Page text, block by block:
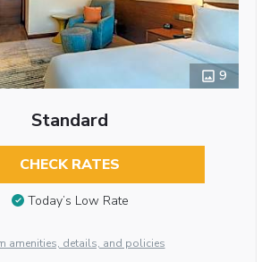
9
Standard
CHECK RATES
Today’s Low Rate
amenities, details, and policies